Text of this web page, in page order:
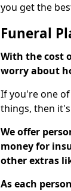
you get the
Funeral
With the cost
worry about
If you're one
things, then
We offer
money for
other extras
As each